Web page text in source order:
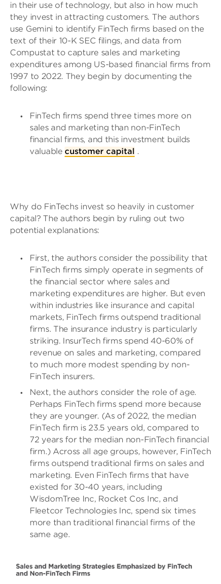
in their use of technology, but also in how much
they invest in attracting customers. The authors
use Gemini to identify FinTech firms based on the
text of their 10-K SEC filings, and data from
Compustat to capture sales and marketing
expenditures among US-based financial firms from
1997 to 2022. They begin by documenting the
following:
FinTech firms spend three times more on
sales and marketing than non-FinTech
financial firms, and this investment builds
valuable customer capital .
Why do FinTechs invest so heavily in customer
capital? The authors begin by ruling out two
potential explanations:
First, the authors consider the possibility that
FinTech firms simply operate in segments of
the financial sector where sales and
marketing expenditures are higher. But even
within industries like insurance and capital
markets, FinTech firms outspend traditional
firms. The insurance industry is particularly
striking. InsurTech firms spend 40-60% of
revenue on sales and marketing, compared
to much more modest spending by non-
FinTech insurers.
Next, the authors consider the role of age.
Perhaps FinTech firms spend more because
they are younger. (As of 2022, the median
FinTech firm is 23.5 years old, compared to
72 years for the median non-FinTech financial
firm.) Across all age groups, however, FinTech
firms outspend traditional firms on sales and
marketing. Even FinTech firms that have
existed for 30-40 years, including
WisdomTree Inc, Rocket Cos Inc, and
Fleetcor Technologies Inc, spend six times
more than traditional financial firms of the
same age.